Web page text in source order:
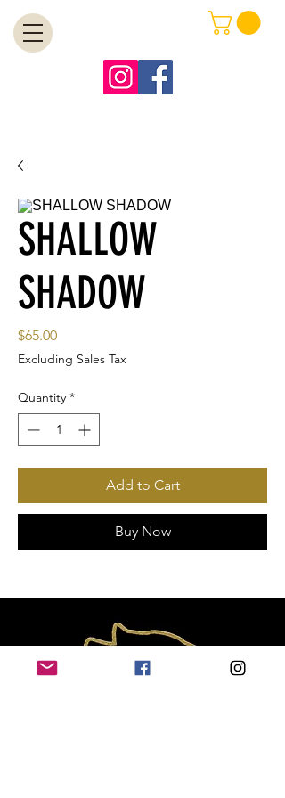
SHALLOW
SHADOW
$65.00Price
Excluding Sales Tax
Quantity *
Add to Cart
Buy Now